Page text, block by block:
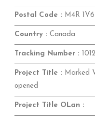
Postal Code : M4R 1V6
Country : Canada
Tracking Number : 1012
Project Title : Marked
opened
Project Title OLan :